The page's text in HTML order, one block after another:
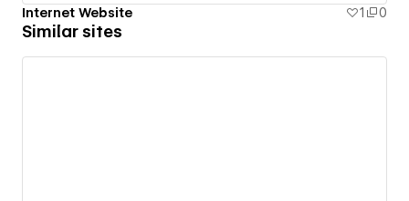
Internet Website 1 0
Similar sites